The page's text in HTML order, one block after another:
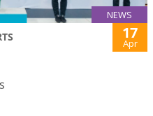
NEWS
17
Apr